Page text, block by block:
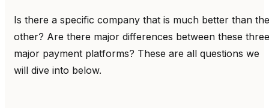
Is there a specific company that is much better than the
other? Are there major differences between these three
major payment platforms? These are all questions we
will dive into below.